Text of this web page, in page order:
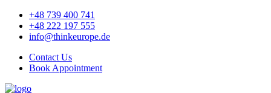
+48 739 400 741
+48 222 197 555
info@thinkeurope.de
Contact Us
Book Appointment